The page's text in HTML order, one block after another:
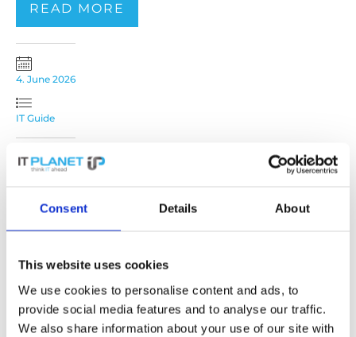
Consent Details About
This website uses cookies
We use cookies to personalise content and ads, to
provide social media features and to analyse our traffic.
We also share information about your use of our site with
READ MORE
4. June 2026
IT Guide
TAA and IT Hardware:
Implications for
European Buyers and
Sellers
Anyone who procures network and IT hardware
will sooner or later come across three letters in